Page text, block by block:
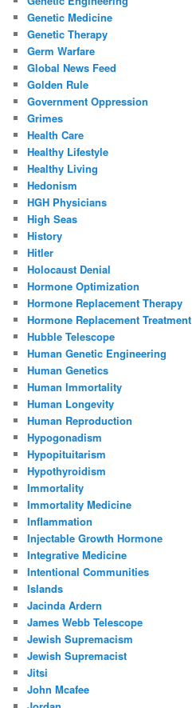
Genetic Medicine
Genetic Therapy
Germ Warfare
Global News Feed
Golden Rule
Government Oppression
Grimes
Health Care
Healthy Lifestyle
Healthy Living
Hedonism
HGH Physicians
High Seas
History
Hitler
Holocaust Denial
Hormone Optimization
Hormone Replacement Therapy
Hormone Replacement Treatment
Hubble Telescope
Human Genetic Engineering
Human Genetics
Human Immortality
Human Longevity
Human Reproduction
Hypogonadism
Hypopituitarism
Hypothyroidism
Immortality
Immortality Medicine
Inflammation
Injectable Growth Hormone
Integrative Medicine
Intentional Communities
Islands
Jacinda Ardern
James Webb Telescope
Jewish Supremacism
Jewish Supremacist
Jitsi
John Mcafee